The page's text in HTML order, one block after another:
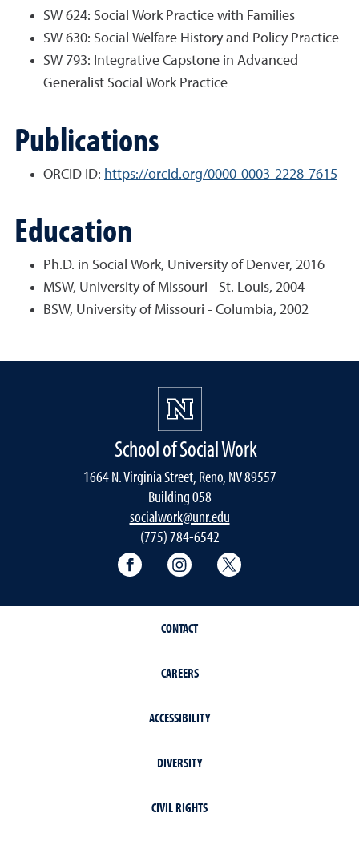
SW 624: Social Work Practice with Families
SW 630: Social Welfare History and Policy Practice
SW 793: Integrative Capstone in Advanced
Generalist Social Work Practice
Publications
ORCID ID: https://orcid.org/0000-0003-2228-7615
Education
Ph.D. in Social Work, University of Denver, 2016
MSW, University of Missouri - St. Louis, 2004
BSW, University of Missouri - Columbia, 2002
School of Social Work
1664 N. Virginia Street, Reno, NV 89557
Building 058
socialwork@unr.edu
(775) 784-6542
Facebook Instagram
CONTACT
CAREERS
ACCESSIBILITY
DIVERSITY
CIVIL RIGHTS